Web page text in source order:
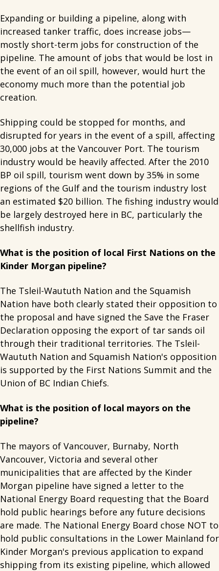
Expanding or building a pipeline, along with
increased tanker traffic, does increase jobs—
mostly short-term jobs for construction of the
pipeline. The amount of jobs that would be lost in
the event of an oil spill, however, would hurt the
economy much more than the potential job
creation.
Shipping could be stopped for months, and
disrupted for years in the event of a spill, affecting
30,000 jobs at the Vancouver Port. The tourism
industry would be heavily affected. After the 2010
BP oil spill, tourism went down by 35% in some
regions of the Gulf and the tourism industry lost
an estimated $20 billion. The fishing industry would
be largely destroyed here in BC, particularly the
shellfish industry.
What is the position of local First Nations on the
Kinder Morgan pipeline?
The Tsleil-Waututh Nation and the Squamish
Nation have both clearly stated their opposition to
the proposal and have signed the Save the Fraser
Declaration opposing the export of tar sands oil
through their traditional territories. The Tsleil-
Waututh Nation and Squamish Nation's opposition
is supported by the First Nations Summit and the
Union of BC Indian Chiefs.
What is the position of local mayors on the
pipeline?
The mayors of Vancouver, Burnaby, North
Vancouver, Victoria and several other
municipalities that are affected by the Kinder
Morgan pipeline have signed a letter to the
National Energy Board requesting that the Board
hold public hearings before any future decisions
are made. The National Energy Board chose NOT to
hold public consultations in the Lower Mainland for
Kinder Morgan's previous application to expand
shipping from its existing pipeline, which allowed